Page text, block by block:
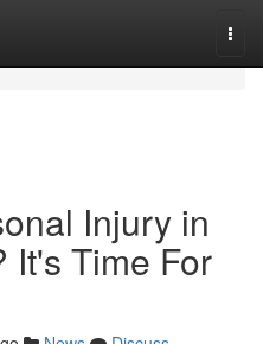
Injury in
It's Time For